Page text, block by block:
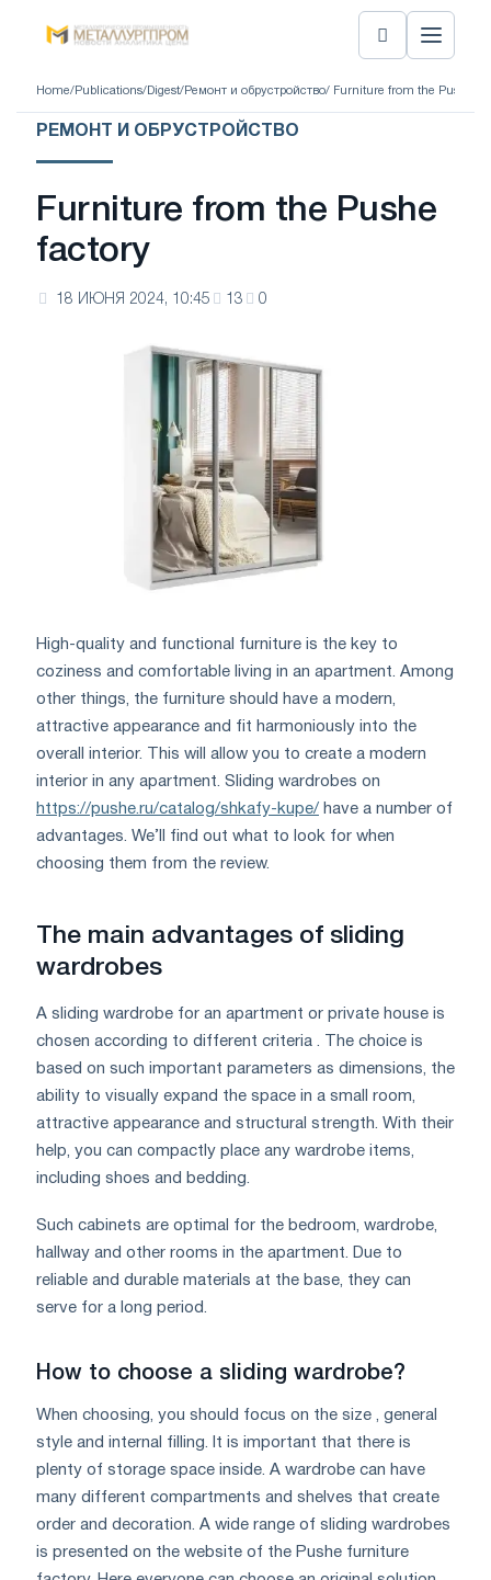
Home/ Publications/ Digest/ Ремонт и обрустройство/ Furniture from the Pushe
РЕМОНТ И ОБРУСТРОЙСТВО
Furniture from the Pushe
factory
18 ИЮНЯ 2024, 10:45 13 0
High-quality and functional furniture is the key to
coziness and comfortable living in an apartment. Among
other things, the furniture should have a modern,
attractive appearance and fit harmoniously into the
overall interior. This will allow you to create a modern
interior in any apartment. Sliding wardrobes on
https://pushe.ru/catalog/shkafy-kupe/ have a number of
advantages. We’ll find out what to look for when
choosing them from the review.
The main advantages of sliding
wardrobes
A sliding wardrobe for an apartment or private house is
chosen according to different criteria . The choice is
based on such important parameters as dimensions, the
ability to visually expand the space in a small room,
attractive appearance and structural strength. With their
help, you can compactly place any wardrobe items,
including shoes and bedding.
Such cabinets are optimal for the bedroom, wardrobe,
hallway and other rooms in the apartment. Due to
reliable and durable materials at the base, they can
serve for a long period.
How to choose a sliding wardrobe?
When choosing, you should focus on the size , general
style and internal filling. It is important that there is
plenty of storage space inside. A wardrobe can have
many different compartments and shelves that create
order and decoration. A wide range of sliding wardrobes
is presented on the website of the Pushe furniture